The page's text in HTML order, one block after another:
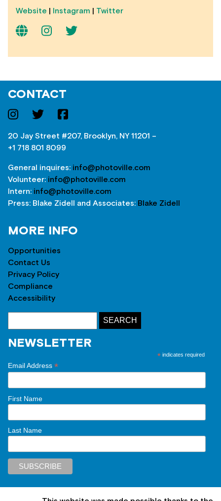
Website Instagram Twitter
CONTACT
20 Jay Street #207, Brooklyn, NY 11201 –
+1 718 801 8099
General inquires: info@photoville.com
Volunteer: info@photoville.com
Intern: info@photoville.com
Press: Blake Zidell and Associates: Blake Zidell
MORE INFO
Opportunities
Contact Us
Privacy Policy
Compliance
Accessibility
NEWSLETTER
* indicates required
Email Address *
First Name
Last Name